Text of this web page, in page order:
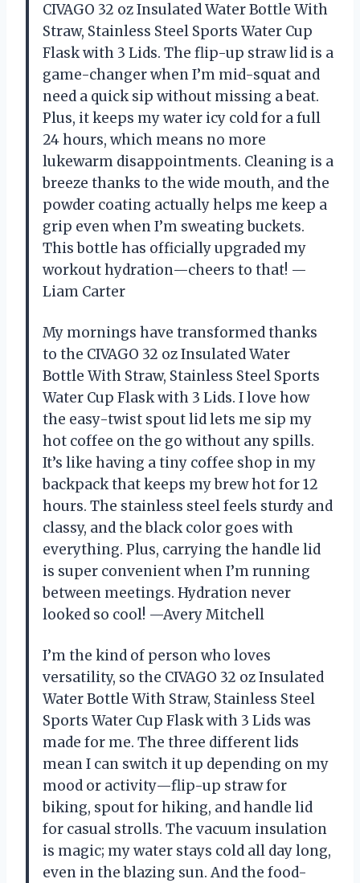
CIVAGO 32 oz Insulated Water Bottle With
Straw, Stainless Steel Sports Water Cup
Flask with 3 Lids. The flip-up straw lid is a
game-changer when I’m mid-squat and
need a quick sip without missing a beat.
Plus, it keeps my water icy cold for a full
24 hours, which means no more
lukewarm disappointments. Cleaning is a
breeze thanks to the wide mouth, and the
powder coating actually helps me keep a
grip even when I’m sweating buckets.
This bottle has officially upgraded my
workout hydration—cheers to that! —
Liam Carter
My mornings have transformed thanks
to the CIVAGO 32 oz Insulated Water
Bottle With Straw, Stainless Steel Sports
Water Cup Flask with 3 Lids. I love how
the easy-twist spout lid lets me sip my
hot coffee on the go without any spills.
It’s like having a tiny coffee shop in my
backpack that keeps my brew hot for 12
hours. The stainless steel feels sturdy and
classy, and the black color goes with
everything. Plus, carrying the handle lid
is super convenient when I’m running
between meetings. Hydration never
looked so cool! —Avery Mitchell
I’m the kind of person who loves
versatility, so the CIVAGO 32 oz Insulated
Water Bottle With Straw, Stainless Steel
Sports Water Cup Flask with 3 Lids was
made for me. The three different lids
mean I can switch it up depending on my
mood or activity—flip-up straw for
biking, spout for hiking, and handle lid
for casual strolls. The vacuum insulation
is magic; my water stays cold all day long,
even in the blazing sun. And the food-